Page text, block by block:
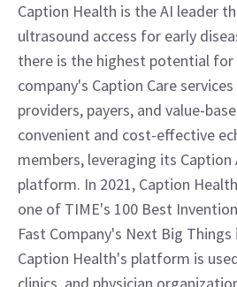
Caption Health is the AI leader
ultrasound access for early
there is the highest potential for
company's Caption Care
providers, payers, and value-
convenient and cost-effective
members, leveraging its
platform. In 2021, Caption
one of TIME's 100 Best
Fast Company's Next Big
Caption Health's platform is